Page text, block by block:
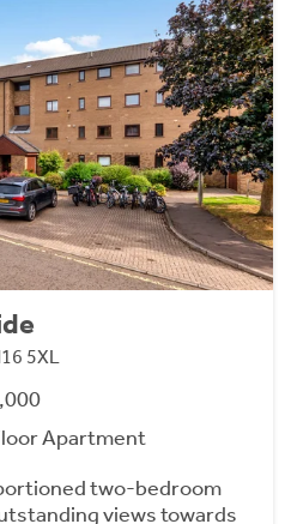
5XL
Apartment
two-bedroom
views towards